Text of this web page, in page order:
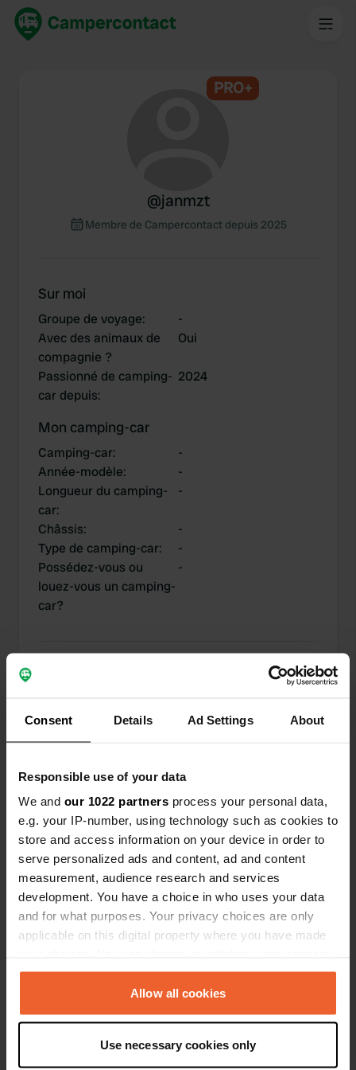
Consent Details Ad Settings About
Responsible use of your data
We and our 1022 partners process your personal data,
e.g. your IP-number, using technology such as cookies to
store and access information on your device in order to
serve personalized ads and content, ad and content
measurement, audience research and services
development. You have a choice in who uses your data
and for what purposes. Your privacy choices are only
applicable on this digital property where you have made
any time from the Cookie Declaration or by clicking on
the Privacy trigger icon.
Collect information about your geographical location
Allow all cookies
Use necessary cookies only
PRO+
@janmzt
Membre de Campercontact depuis 2025
Sur moi
Groupe de voyage:
-
Avec des animaux de
compagnie ?
Oui
Passionné de camping-
car depuis:
2024
Mon camping-car
Camping-car:
-
Année-modèle:
-
Longueur du camping-
car:
-
Châssis:
-
Type de camping-car:
-
Possédez-vous ou
louez-vous un camping-
car?
-
Lieux
0
Changements
0
Photos
Lieux Photos
J'ai évalué un lieu— il y a environ 1 an
Sitecode:98005